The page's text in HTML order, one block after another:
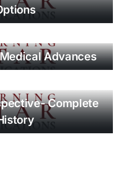
Advances
Complete